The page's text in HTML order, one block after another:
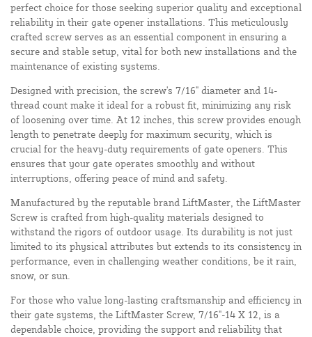
perfect choice for those seeking superior quality and exceptional
reliability in their gate opener installations. This meticulously
crafted screw serves as an essential component in ensuring a
secure and stable setup, vital for both new installations and the
maintenance of existing systems.
Designed with precision, the screw's 7/16" diameter and 14-
thread count make it ideal for a robust fit, minimizing any risk
of loosening over time. At 12 inches, this screw provides enough
length to penetrate deeply for maximum security, which is
crucial for the heavy-duty requirements of gate openers. This
ensures that your gate operates smoothly and without
interruptions, offering peace of mind and safety.
Manufactured by the reputable brand LiftMaster, the LiftMaster
Screw is crafted from high-quality materials designed to
withstand the rigors of outdoor usage. Its durability is not just
limited to its physical attributes but extends to its consistency in
performance, even in challenging weather conditions, be it rain,
snow, or sun.
For those who value long-lasting craftsmanship and efficiency in
their gate systems, the LiftMaster Screw, 7/16"-14 X 12, is a
dependable choice, providing the support and reliability that